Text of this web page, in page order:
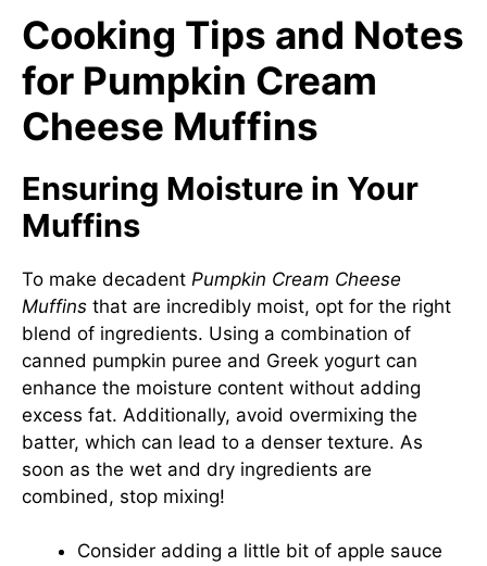
Cooking Tips and Notes
for Pumpkin Cream
Cheese Muffins
Ensuring Moisture in Your
Muffins
To make decadent Pumpkin Cream Cheese
Muffins that are incredibly moist, opt for the right
blend of ingredients. Using a combination of
canned pumpkin puree and Greek yogurt can
enhance the moisture content without adding
excess fat. Additionally, avoid overmixing the
batter, which can lead to a denser texture. As
soon as the wet and dry ingredients are
combined, stop mixing!
Consider adding a little bit of apple sauce